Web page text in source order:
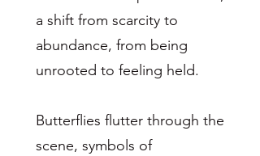
a shift from scarcity to
abundance, from being
unrooted to feeling held.
Butterflies flutter through the
scene, symbols of